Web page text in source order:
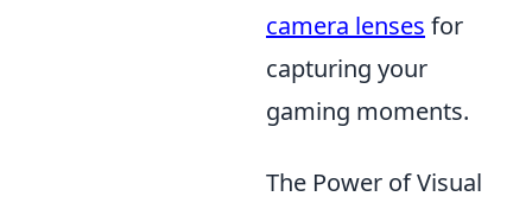
camera lenses for
capturing your
gaming moments.
The Power of Visual